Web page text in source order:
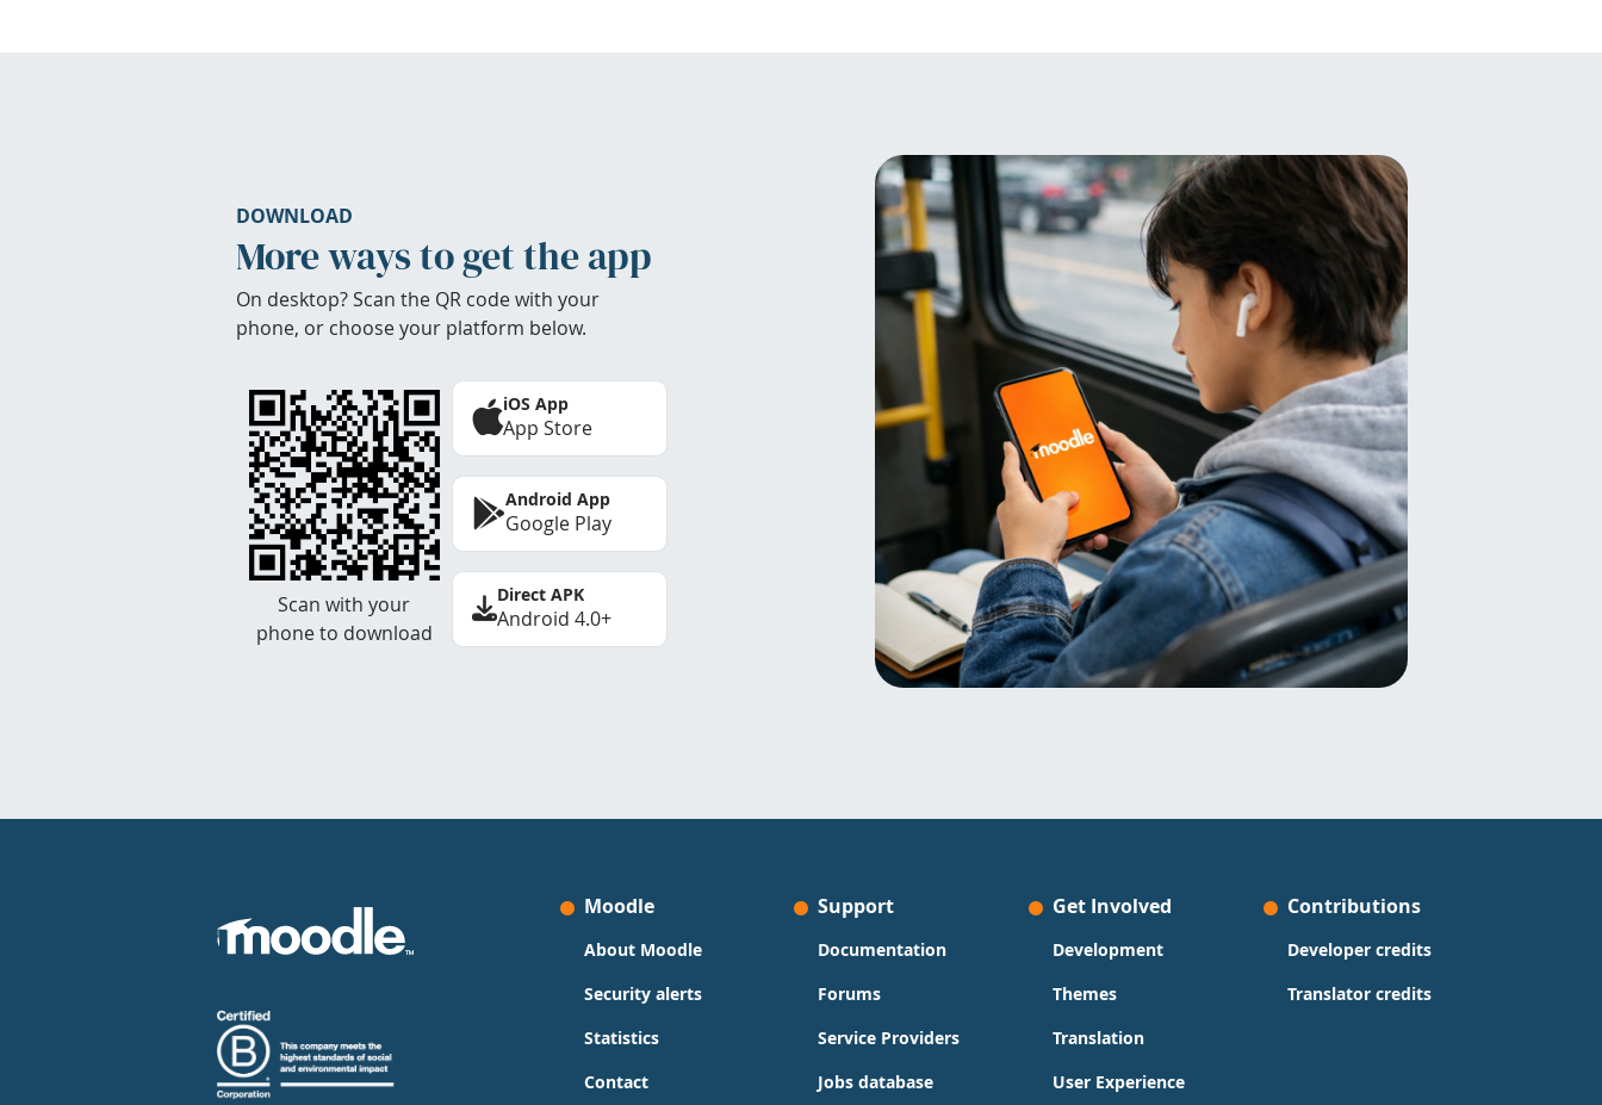
DOWNLOAD
More ways to get the app
On desktop? Scan the QR code with your
phone, or choose your platform below.
Scan with your
phone to download
iOS App
App Store
Android App
Google Play
Direct APK
Android 4.0+
Moodle
About Moodle
Security alerts
Statistics
Contact
Support
Documentation
Forums
Service Providers
Jobs database
Get Involved
Development
Themes
Translation
User Experience
Contributions
Developer credits
Translator credits